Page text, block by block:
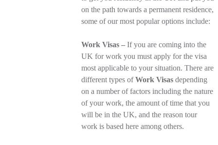
on the path towards a permanent residence,
some of our most popular options include:
Work Visas – If you are coming into the
UK for work you must apply for the visa
most applicable to your situation. There are
different types ofWork Visas depending
on a number of factors including the nature
of your work, the amount of time that you
will be in the UK, and the reason tour
work is based here among others.